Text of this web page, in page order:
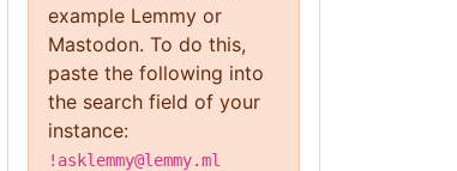
example Lemmy or
Mastodon. To do this,
paste the following into
the search field of your
instance:
!asklemmy@lemmy.ml